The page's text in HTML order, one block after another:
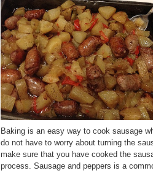
Baking is an easy way to cook sausage
do not have to worry about turning the
make sure that you have cooked the
process. Sausage and peppers is a